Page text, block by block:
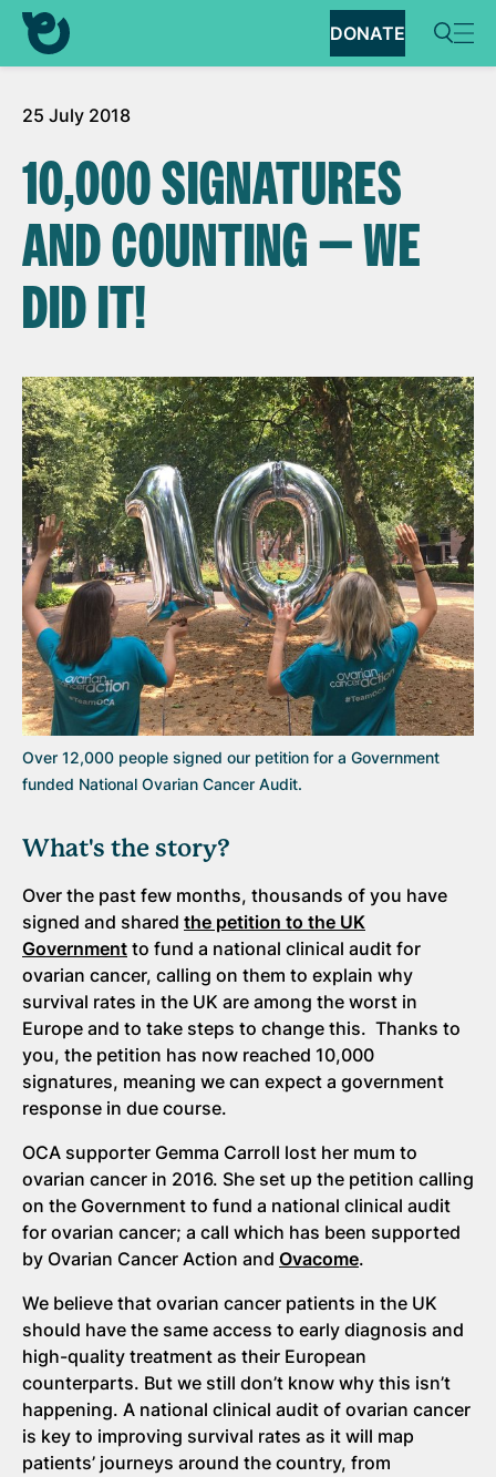
DONATE
25 July 2018
10,000 SIGNATURES
AND COUNTING — WE
DID IT!
Over 12,000 people signed our petition for a Government
funded National Ovarian Cancer Audit.
What's the story?
Over the past few months, thousands of you have
signed and shared the petition to the UK
Government to fund a national clinical audit for
ovarian cancer, calling on them to explain why
survival rates in the UK are among the worst in
Europe and to take steps to change this. Thanks to
you, the petition has now reached 10,000
signatures, meaning we can expect a government
response in due course.
OCA supporter Gemma Carroll lost her mum to
ovarian cancer in 2016. She set up the petition calling
on the Government to fund a national clinical audit
for ovarian cancer; a call which has been supported
by Ovarian Cancer Action and Ovacome.
We believe that ovarian cancer patients in the UK
should have the same access to early diagnosis and
high-quality treatment as their European
counterparts. But we still don’t know why this isn’t
happening. A national clinical audit of ovarian cancer
is key to improving survival rates as it will map
patients’ journeys around the country, from